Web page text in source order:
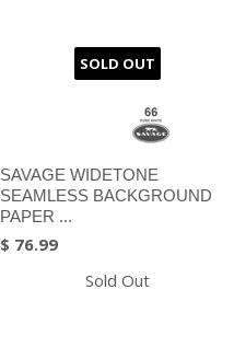
SOLD OUT
SAVAGE WIDETONE
SEAMLESS BACKGROUND
PAPER ...
$ 76.99
Sold Out